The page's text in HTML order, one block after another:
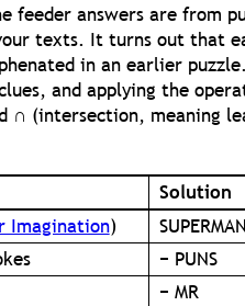
feeder answers are from
texts. It turns out that
in an earlier
and applying the
∩ (intersection, meaning
Solution
Imagination)
SUPERMAN
− PUNS
− MR